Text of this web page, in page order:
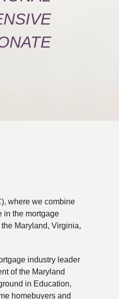
where we combine
in the mortgage
Maryland, Virginia,
industry leader
of the Maryland
in Education,
homebuyers and